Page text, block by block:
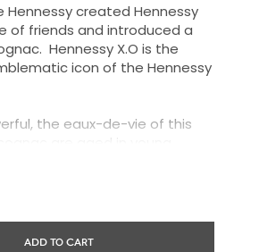
Hennessy created Hennessy
of friends and introduced a
Hennessy X.O is the
icon of the Hennessy
the eaux-de-vie of this
are aged in young
by their capacity to achieve a
has explored every
ADD TO CART